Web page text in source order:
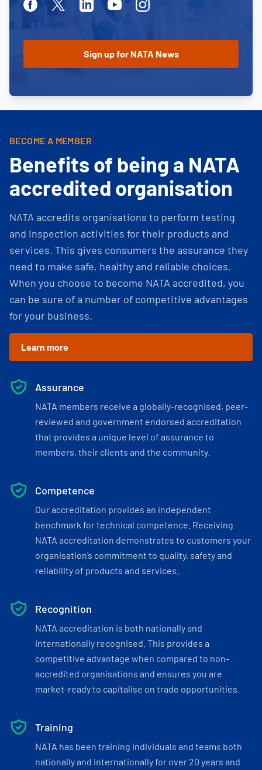
FacebookTwitter LinkedinYoutubeInstagram
BECOME A MEMBER
Benefits of being a NATA
accredited organisation
NATA accredits organisations to perform testing
and inspection activities for their products and
services. This gives consumers the assurance they
need to make safe, healthy and reliable choices.
When you choose to become NATA accredited, you
can be sure of a number of competitive advantages
for your business.
Learn more
Assurance
NATA members receive a globally-recognised, peer-
reviewed and government endorsed accreditation
that provides a unique level of assurance to
members, their clients and the community.
Competence
Our accreditation provides an independent
benchmark for technical competence. Receiving
NATA accreditation demonstrates to customers your
organisation’s commitment to quality, safety and
reliability of products and services.
Recognition
NATA accreditation is both nationally and
internationally recognised. This provides a
competitive advantage when compared to non-
accredited organisations and ensures you are
market-ready to capitalise on trade opportunities.
Training
NATA has been training individuals and teams both
nationally and internationally for over 20 years and